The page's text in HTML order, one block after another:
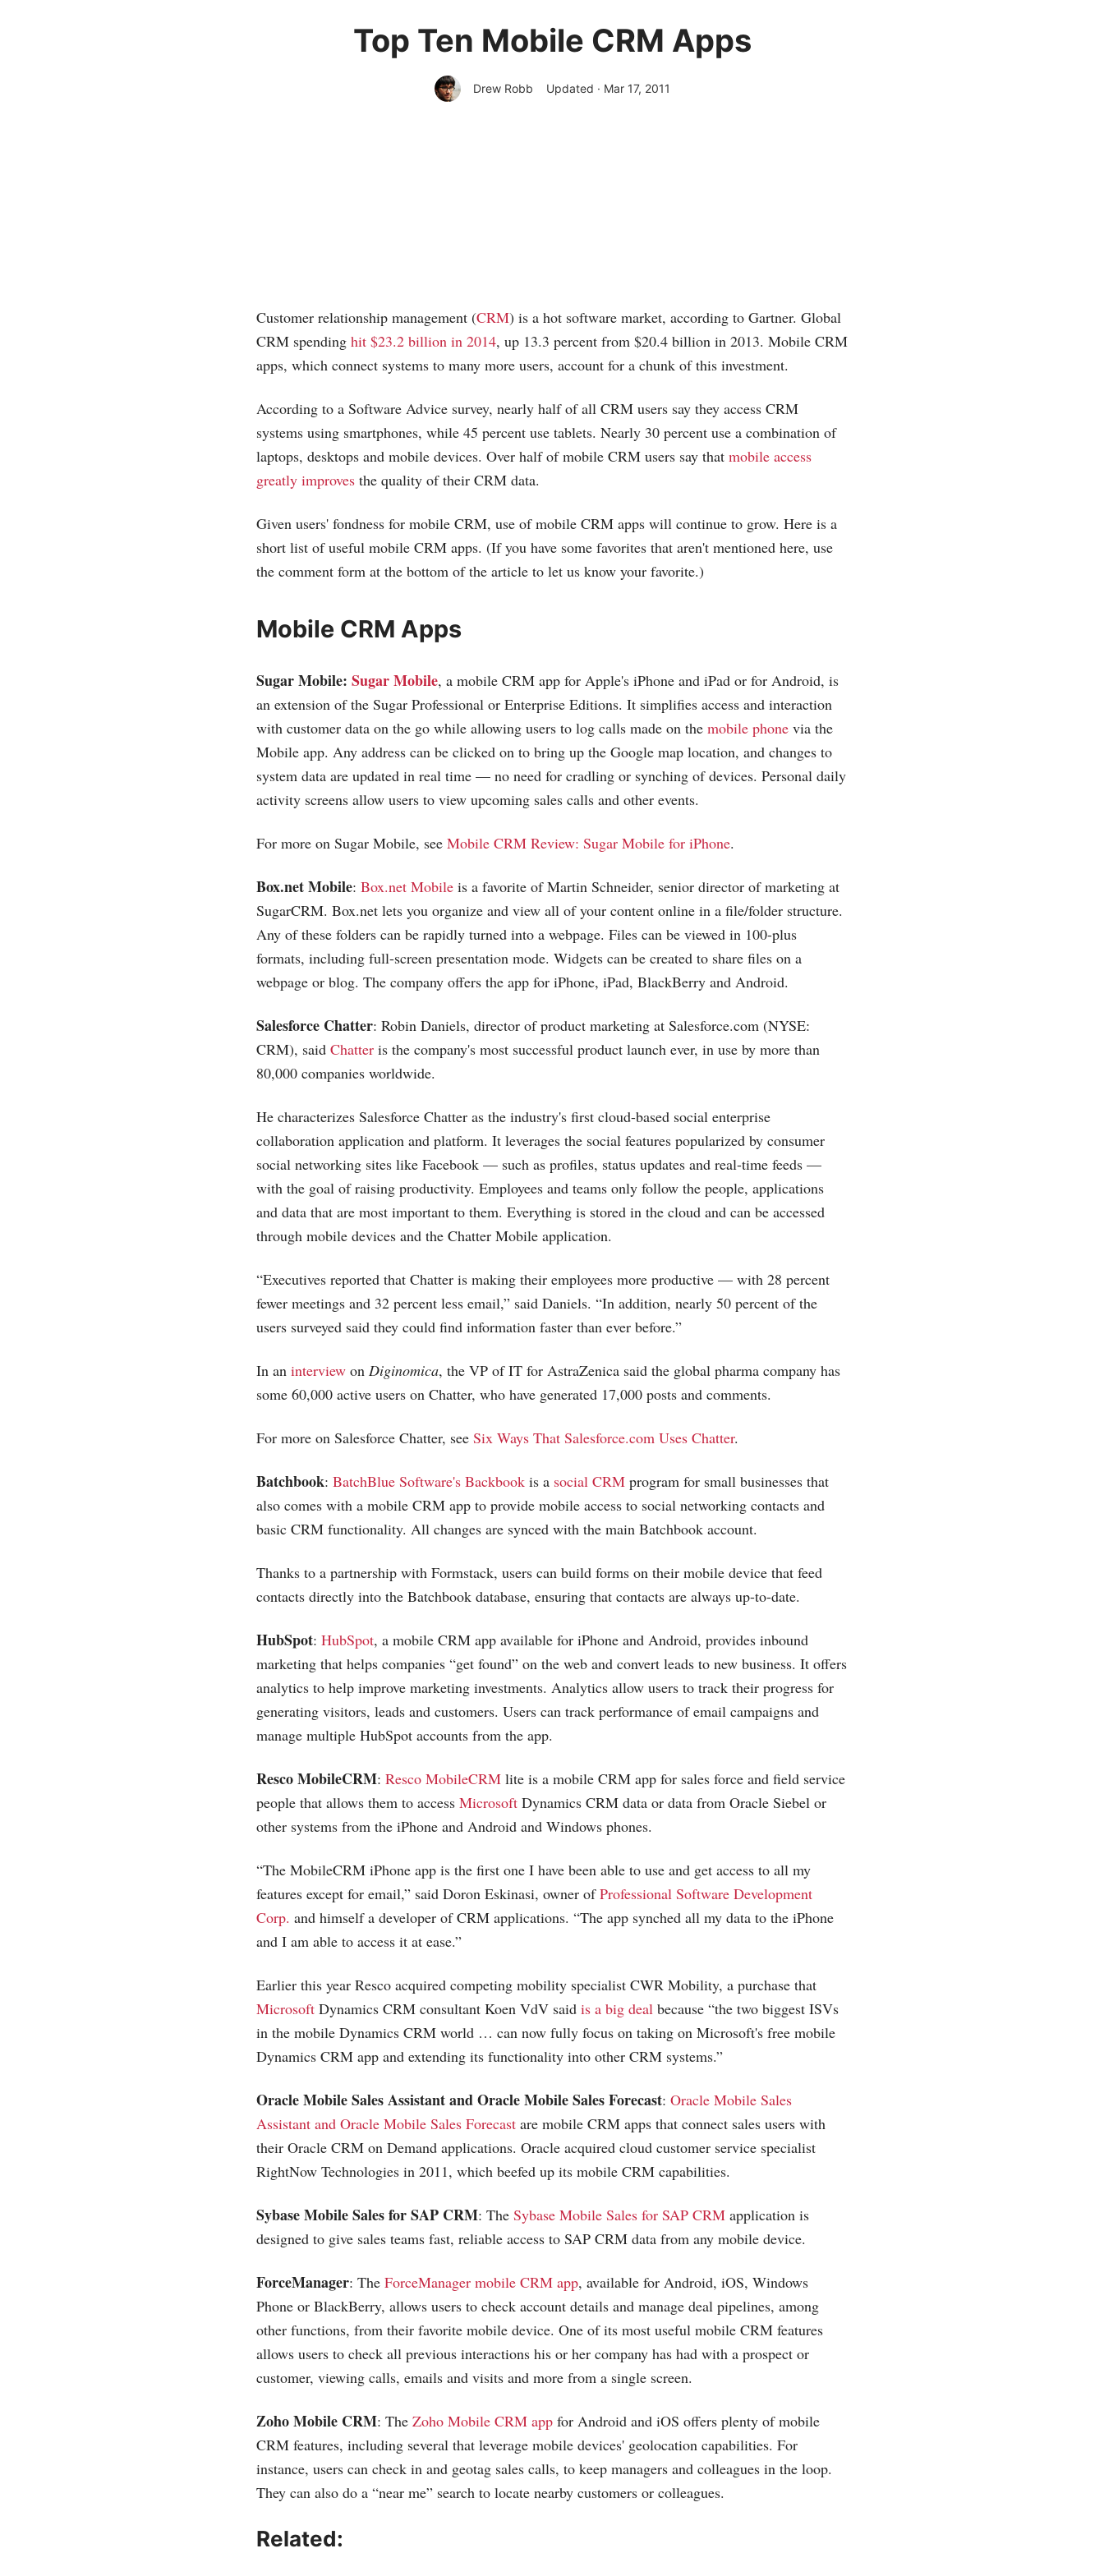
Top Ten Mobile CRM Apps
Drew Robb Updated · Mar 17, 2011
Customer relationship management (CRM) is a hot software market, according to Gartner. Global
CRM spending hit $23.2 billion in 2014, up 13.3 percent from $20.4 billion in 2013. Mobile CRM
apps, which connect systems to many more users, account for a chunk of this investment.
According to a Software Advice survey, nearly half of all CRM users say they access CRM
systems using smartphones, while 45 percent use tablets. Nearly 30 percent use a combination of
laptops, desktops and mobile devices. Over half of mobile CRM users say that mobile access
greatly improves the quality of their CRM data.
Given users' fondness for mobile CRM, use of mobile CRM apps will continue to grow. Here is a
short list of useful mobile CRM apps. (If you have some favorites that aren't mentioned here, use
the comment form at the bottom of the article to let us know your favorite.)
Mobile CRM Apps
Sugar Mobile: Sugar Mobile, a mobile CRM app for Apple's iPhone and iPad or for Android, is
an extension of the Sugar Professional or Enterprise Editions. It simplifies access and interaction
with customer data on the go while allowing users to log calls made on the mobile phone via the
Mobile app. Any address can be clicked on to bring up the Google map location, and changes to
system data are updated in real time — no need for cradling or synching of devices. Personal daily
activity screens allow users to view upcoming sales calls and other events.
For more on Sugar Mobile, see Mobile CRM Review: Sugar Mobile for iPhone.
Box.netMobile: Box.net Mobile is a favorite of Martin Schneider, senior director of marketing at
SugarCRM. Box.net lets you organize and view all of your content online in a file/folder structure.
Any of these folders can be rapidly turned into a webpage. Files can be viewed in 100-plus
formats, including full-screen presentation mode. Widgets can be created to share files on a
webpage or blog. The company offers the app for iPhone, iPad, BlackBerry and Android.
Salesforce Chatter: Robin Daniels, director of product marketing at Salesforce.com (NYSE:
CRM), said Chatter is the company's most successful product launch ever, in use by more than
80,000 companies worldwide.
He characterizes Salesforce Chatter as the industry's first cloud-based social enterprise
collaboration application and platform. It leverages the social features popularized by consumer
social networking sites like Facebook — such as profiles, status updates and real-time feeds —
with the goal of raising productivity. Employees and teams only follow the people, applications
and data that are most important to them. Everything is stored in the cloud and can be accessed
through mobile devices and the Chatter Mobile application.
“Executives reported that Chatter is making their employees more productive — with 28 percent
fewer meetings and 32 percent less email,” said Daniels. “In addition, nearly 50 percent of the
users surveyed said they could find information faster than ever before.”
In an interview on Diginomica, the VP of IT for AstraZenica said the global pharma company has
some 60,000 active users on Chatter, who have generated 17,000 posts and comments.
For more on Salesforce Chatter, see Six Ways That Salesforce.com Uses Chatter.
Batchbook: BatchBlue Software's Backbook is a social CRM program for small businesses that
also comes with a mobile CRM app to provide mobile access to social networking contacts and
basic CRM functionality. All changes are synced with the main Batchbook account.
Thanks to a partnership with Formstack, users can build forms on their mobile device that feed
contacts directly into the Batchbook database, ensuring that contacts are always up-to-date.
HubSpot: HubSpot, a mobile CRM app available for iPhone and Android, provides inbound
marketing that helps companies “get found” on the web and convert leads to new business. It offers
analytics to help improve marketing investments. Analytics allow users to track their progress for
generating visitors, leads and customers. Users can track performance of email campaigns and
manage multiple HubSpot accounts from the app.
Resco MobileCRM: Resco MobileCRM lite is a mobile CRM app for sales force and field service
people that allows them to access Microsoft Dynamics CRM data or data from Oracle Siebel or
other systems from the iPhone and Android and Windows phones.
“The MobileCRM iPhone app is the first one I have been able to use and get access to all my
features except for email,” said Doron Eskinasi, owner ofProfessional Software Development
Corp. and himself a developer of CRM applications. “The app synched all my data to the iPhone
and I am able to access it at ease.”
Earlier this year Resco acquired competing mobility specialist CWR Mobility, a purchase that
Microsoft Dynamics CRM consultant Koen VdV said is a big deal because “the two biggest ISVs
in the mobile Dynamics CRM world … can now fully focus on taking on Microsoft's free mobile
Dynamics CRM app and extending its functionality into other CRM systems.”
Oracle Mobile Sales Assistant and Oracle Mobile Sales Forecast: Oracle Mobile Sales
Assistant and Oracle Mobile Sales Forecast are mobile CRM apps that connect sales users with
their Oracle CRM on Demand applications. Oracle acquired cloud customer service specialist
RightNow Technologies in 2011, which beefed up its mobile CRM capabilities.
Sybase Mobile Sales for SAP CRM: The Sybase Mobile Sales for SAP CRM application is
designed to give sales teams fast, reliable access to SAP CRM data from any mobile device.
ForceManager: The ForceManager mobile CRM app, available for Android, iOS, Windows
Phone or BlackBerry, allows users to check account details and manage deal pipelines, among
other functions, from their favorite mobile device. One of its most useful mobile CRM features
allows users to check all previous interactions his or her company has had with a prospect or
customer, viewing calls, emails and visits and more from a single screen.
Zoho Mobile CRM: The Zoho Mobile CRM app for Android and iOS offers plenty of mobile
CRM features, including several that leverage mobile devices' geolocation capabilities. For
instance, users can check in and geotag sales calls, to keep managers and colleagues in the loop.
They can also do a “near me” search to locate nearby customers or colleagues.
Related: